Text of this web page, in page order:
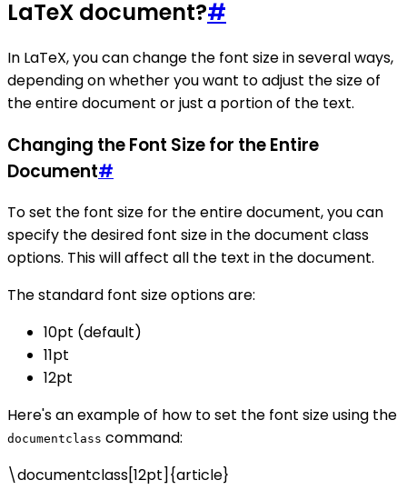
LaTeX document?#
In LaTeX, you can change the font size in several ways,
depending on whether you want to adjust the size of
the entire document or just a portion of the text.
Changing the Font Size for the Entire
Document#
To set the font size for the entire document, you can
specify the desired font size in the document class
options. This will affect all the text in the document.
The standard font size options are:
10pt (default)
11pt
12pt
Here's an example of how to set the font size using the
documentclass command:
\documentclass[12pt]{article}